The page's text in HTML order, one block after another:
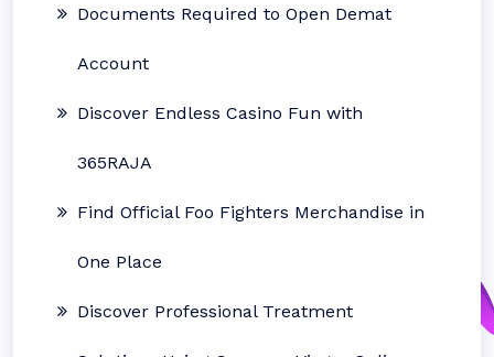
Documents Required to Open Demat
Account
Discover Endless Casino Fun with
365RAJA
Find Official Foo Fighters Merchandise in
One Place
Discover Professional Treatment